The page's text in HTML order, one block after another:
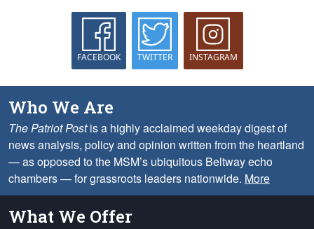
FACEBOOK TWITTER INSTAGRAM
Who We Are
The Patriot Postis a highly acclaimed weekday digest of
news analysis, policy and opinion written from the heartland
— as opposed to the MSM’s ubiquitous Beltway echo
chambers — for grassroots leaders nationwide. More
What We Offer